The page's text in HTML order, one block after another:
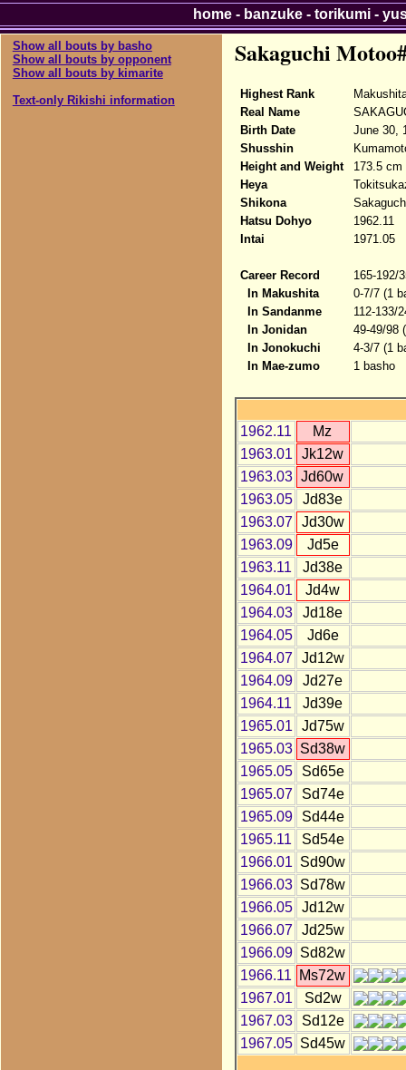
Show all bouts by basho
Show all bouts by opponent
Show all bouts by kimarite
Text-only Rikishi information
Sakaguchi
Highest Rank
Real Name
Birth Date
June 30,
Shusshin
Height and Weight
173.5 cm
Heya
Shikona
Hatsu Dohyo
1962.11
Intai
1971.05
Career Record
165-192/
In Makushita
0-7/7 (1
In Sandanme
112-133/
In Jonidan
49-49/98
In Jonokuchi
4-3/7 (1
In Mae-zumo
1 basho
1962.11
Mz
1963.01
Jk12w
1963.03 Jd60w
1963.05
Jd83e
1963.07
Jd30w
1963.09
Jd5e
1963.11
Jd38e
1964.01
Jd4w
1964.03
Jd18e
1964.05
Jd6e
1964.07
Jd12w
1964.09
Jd27e
1964.11
Jd39e
1965.01
Jd75w
1965.03 Sd38w
1965.05
Sd65e
1965.07
Sd74e
1965.09
Sd44e
1965.11
Sd54e
1966.01 Sd90w
1966.03 Sd78w
1966.05
Jd12w
1966.07
Jd25w
1966.09 Sd82w
1966.11
Ms72w
1967.01
Sd2w
1967.03
Sd12e
1967.05 Sd45w
home- banzuke- torikumi-